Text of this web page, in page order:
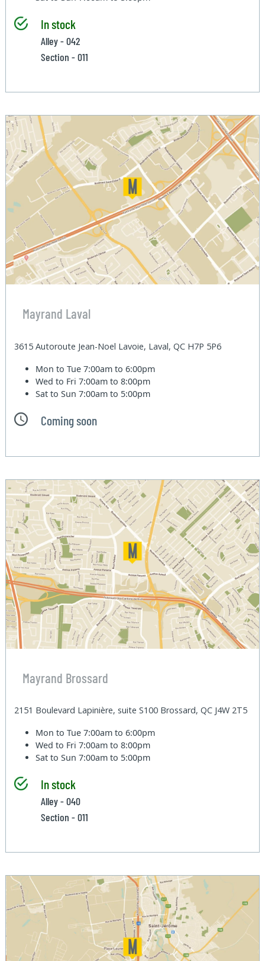
In stock
Alley - 042
Section - 011
Mayrand Laval
3615 Autoroute Jean-Noel Lavoie, Laval, QC H7P 5P6
Mon to Tue7:00am to 6:00pm
Wed to Fri7:00am to 8:00pm
Sat to Sun7:00am to 5:00pm
Coming soon
Mayrand Brossard
2151 Boulevard Lapinière, suite S100 Brossard, QC J4W 2T5
Mon to Tue7:00am to 6:00pm
Wed to Fri7:00am to 8:00pm
Sat to Sun7:00am to 5:00pm
In stock
Alley - 040
Section - 011